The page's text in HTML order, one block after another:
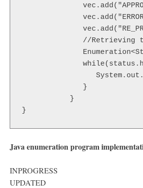
Java enumeration program
INPROGRESS
UPDATED